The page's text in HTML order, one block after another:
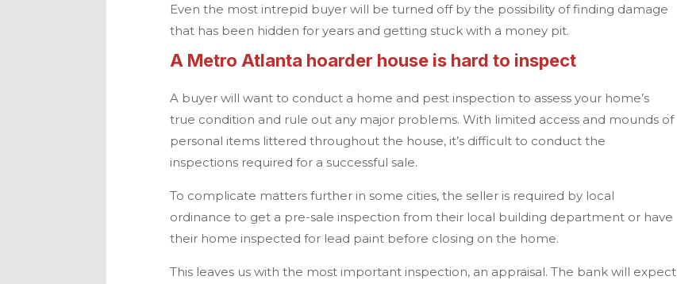
Even the most intrepid buyer will be turned off by the possibility of finding damage
that has been hidden for years and getting stuck with a money pit.
A Metro Atlanta hoarder house is hard to inspect
A buyer will want to conduct a home and pest inspection to assess your home’s
true condition and rule out any major problems. With limited access and mounds of
personal items littered throughout the house, it’s difficult to conduct the
inspections required for a successful sale.
To complicate matters further in some cities, the seller is required by local
ordinance to get a pre-sale inspection from their local building department or have
their home inspected for lead paint before closing on the home.
This leaves us with the most important inspection, an appraisal. The bank will expect